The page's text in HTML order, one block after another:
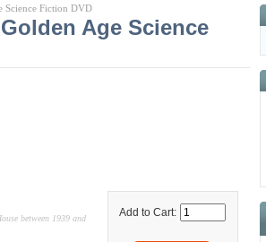
Science Fiction DVD
Age Science
Add to Cart:
between 1939 and